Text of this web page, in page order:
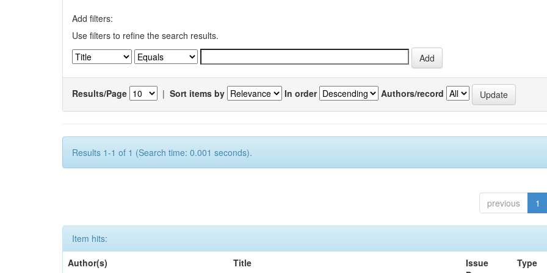
Add filters:
Use filters to refine the search results.
Results/Page | Sort items by In order Authors/record
Results 1-1 of 1 (Search time: 0.001 seconds).
previous 1
Item hits:
Author(s)
Title
Issue
Type